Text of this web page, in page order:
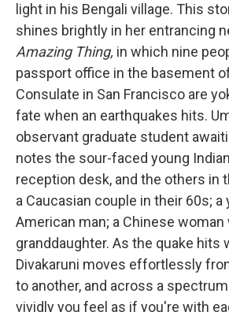
light in his Bengali village. This
shines brightly in her entrancing
Amazing Thing, in which nine
passport office in the basement
Consulate in San Francisco are
fate when an earthquakes hits.
observant graduate student
notes the sour-faced young
reception desk, and the others in
a Caucasian couple in their 60s;
American man; a Chinese
granddaughter. As the quake hits
Divakaruni moves effortlessly
to another, and across a
vividly you feel as if you're with